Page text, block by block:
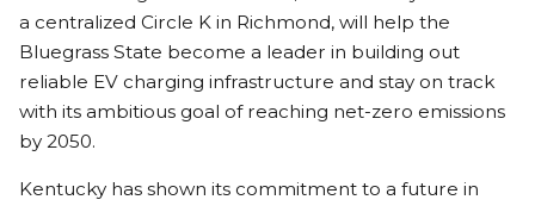
a centralized Circle K in Richmond, will help the
Bluegrass State become a leader in building out
reliable EV charging infrastructure and stay on track
with its ambitious goal of reaching net-zero emissions
by 2050.
Kentucky has shown its commitment to a future in